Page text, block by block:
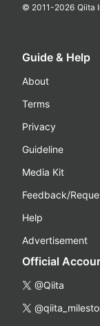
© 2011-2026 Qiita
Guide & Help
About
Terms
Privacy
Guideline
Media Kit
Feedback/
Help
Advertisement
Official
@Qiita